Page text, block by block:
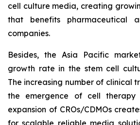
cell culture media, creating
that benefits pharmaceutical
companies.
Besides, the Asia Pacific
growth rate in the stem cell
The increasing number of clinical
the emergence of cell therapy
expansion of CROs/CDMOs
for scalable reliable media